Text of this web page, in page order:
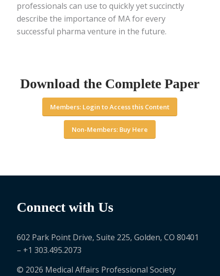
professionals can use to quickly yet succinctly
describe the importance of MA for every
successful pharma venture in the future.
Download the Complete Paper
Members: Login to Access this Content
Non-Members: Buy Here
Connect with Us
602 Park Point Drive, Suite 225, Golden, CO 80401
– +1 303.495.2073
© 2026 Medical Affairs Professional Society